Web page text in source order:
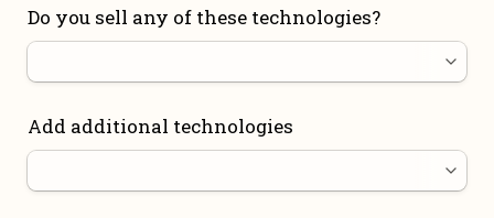
Do you sell any of these technologies?
Add additional technologies